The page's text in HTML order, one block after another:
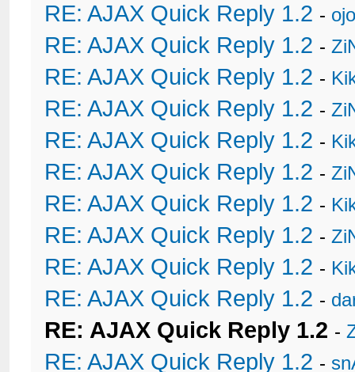
RE: AJAX Quick Reply 1.2 -
RE: AJAX Quick Reply 1.2 -
RE: AJAX Quick Reply 1.2 -
RE: AJAX Quick Reply 1.2 -
RE: AJAX Quick Reply 1.2 -
RE: AJAX Quick Reply 1.2 -
RE: AJAX Quick Reply 1.2 -
RE: AJAX Quick Reply 1.2 -
RE: AJAX Quick Reply 1.2 -
RE: AJAX Quick Reply 1.2 -
RE: AJAX Quick Reply 1.2 -
RE: AJAX Quick Reply 1.2 -